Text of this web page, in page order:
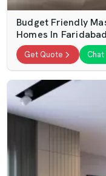
Budget Friendly
Homes In Faridabad
Get Quote Chat